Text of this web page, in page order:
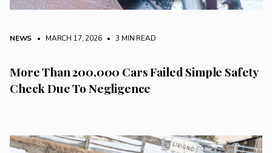
NEWS • MARCH 17, 2026 • 3 MIN READ
More Than 200,000 Cars Failed Simple Safety
Check Due To Negligence